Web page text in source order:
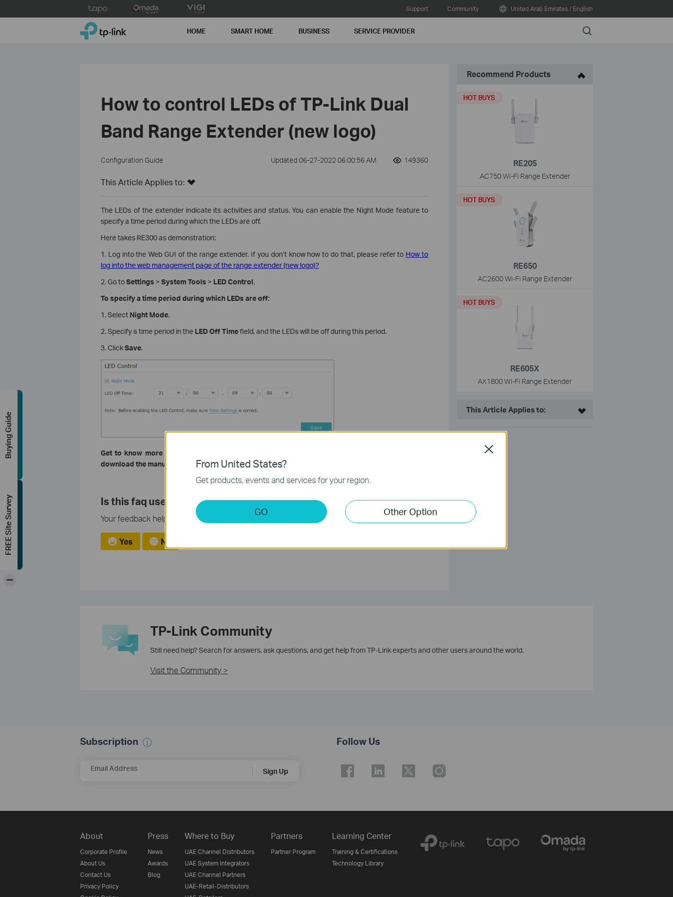
to
Support Community United Arab Emirates / English
TP-Link, Reliably Smart HOME SMART HOME BUSINESS SERVICE PROVIDER Search
How to control LEDs of TP-Link Dual
Band Range Extender (new logo)
Configuration Guide Updated 06-27-2022 06:00:56 AM 149360
This Article Applies to:
The LEDs of the extender indicate its activities and status. You can enable the Night Mode feature to
specify a time period during which the LEDs are off.
Here takes RE300 as demonstration:
1. Log into the Web GUI of the range extender. If you don’t know how to do that, please refer to How to
log into the web management page of the range extender (new logo)?
2. Go toSettings > System Tools > LED Control.
To specify a time period during which LEDs are off:
1. Select Night Mode.
2. Specify a time period in the LED Off Timefield, and the LEDs will be off during this period.
3. ClickSave.
Get to know more details of each function and configuration please go to
download the manual of your product.
Is this faq useful?
Your feedback helps improve this site.
Yes No
Recommend Products
RE205
AC750 Wi-Fi Range Extender
HOT BUYS
RE650
AC2600 Wi-Fi Range Extender
HOT BUYS
RE605X
AX1800 Wi-Fi Range Extender
HOT BUYS
This Article Applies to:
TP-Link Community
Still need help? Search for answers, ask questions, and get help from TP-Link experts and other users around the world.
Visit the Community >
Subscription
Email Address Sign Up
Follow Us
About
Corporate Profile
About Us
Contact Us
Privacy Policy
Press
News
Awards
Blog
Where to Buy
UAE Channel Distributors
UAE System Integrators
UAE Channel Partners
UAE-Retail-Distributors
Partners
Partner Program
Learning Center
Training & Certifications
Technology Library
From United States?
Get products, events and services for your region.
GO Other Option
Close
Buying Guide
FREE Site Survey
-